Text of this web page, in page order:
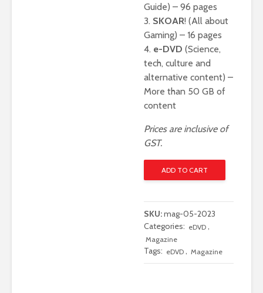
Guide) – 96 pages
3. SKOAR! (All about
Gaming) – 16 pages
4. e-DVD (Science,
tech, culture and
alternative content) –
More than 50 GB of
content
Prices are inclusive of
GST.
May
-
Digital
Only
Edition
quantity
ADD TO CART
SKU:mag-05-2023
Categories: eDVD ,
Magazine
Tags: eDVD , Magazine